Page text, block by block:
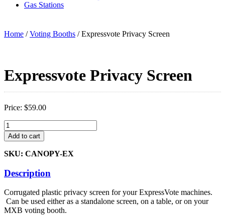
Gas Stations
Home /Voting Booths / Expressvote Privacy Screen
Expressvote Privacy Screen
Price: $59.00
Expressvote
Privacy
Screen
quantity
Add to cart
SKU: CANOPY-EX
Description
Corrugated plastic privacy screen for your ExpressVote machines.
Can be used either as a standalone screen, on a table, or on your
MXB voting booth.